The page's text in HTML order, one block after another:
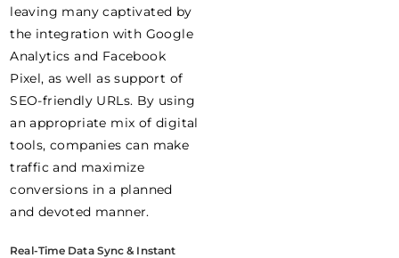
leaving many captivated by
the integration with Google
Analytics and Facebook
Pixel, as well as support of
SEO-friendly URLs. By using
an appropriate mix of digital
tools, companies can make
traffic and maximize
conversions in a planned
and devoted manner.
Real-Time Data Sync & Instant